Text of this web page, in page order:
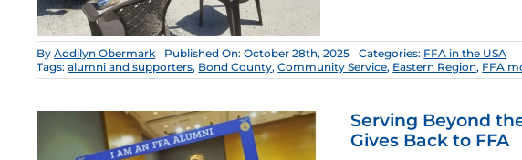
ByAddilyn Obermark Published On: October 28th, 2025 Categories: FFA in the USA
Tags:alumni and supporters, Bond County,Community Service, Eastern Region, FFA
Serving Beyond
Gives Back to FFA